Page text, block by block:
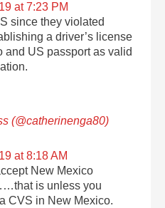
at 7:23 PM
since they violated
a driver’s license
and US passport as valid
(@catherinenga80)
at 8:18 AM
New Mexico
is unless you
CVS in New Mexico.